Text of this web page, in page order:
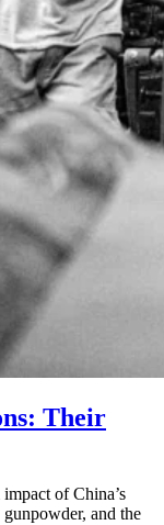
Their
of China’s
and the